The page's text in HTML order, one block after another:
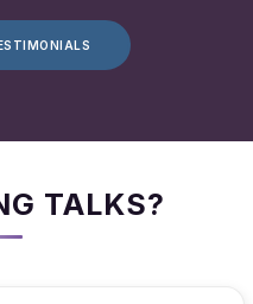
TALKS?